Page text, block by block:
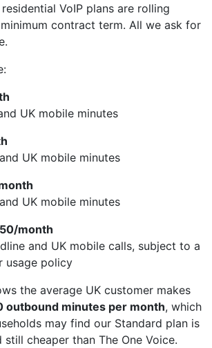
VoIP plans are rolling
contract term. All we ask for
UK mobile minutes
UK mobile minutes
UK mobile minutes
month
and UK mobile calls, subject to a
usage policy
the average UK customer makes
outbound minutes per month, which
may find our Standard plan is
cheaper than The One Voice.